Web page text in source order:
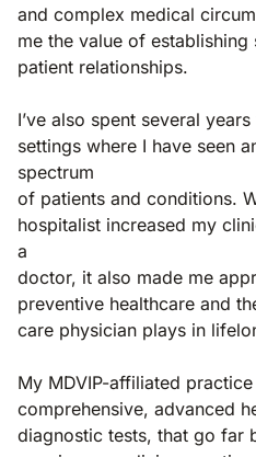
and complex medical
me the value of
patient relationships.
I’ve also spent several
settings where I have seen
spectrum
of patients and conditions.
hospitalist increased my
a
doctor, it also made me
preventive healthcare and
care physician plays in
My MDVIP-affiliated
comprehensive, advanced
diagnostic tests, that go far